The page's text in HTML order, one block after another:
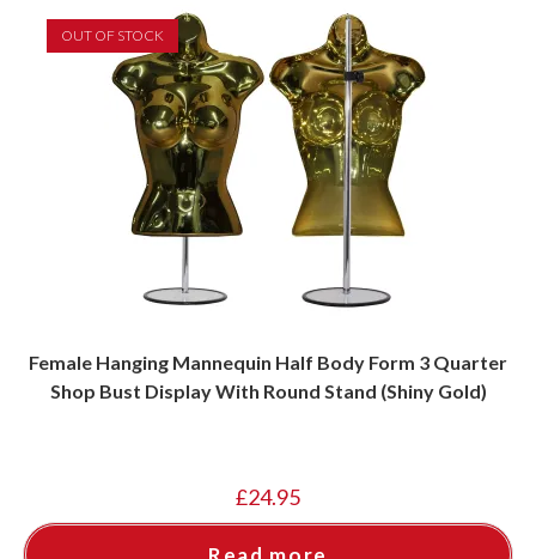
OUT OF STOCK
Female Hanging Mannequin Half Body Form 3 Quarter
Shop Bust Display With Round Stand (Shiny Gold)
£24.95